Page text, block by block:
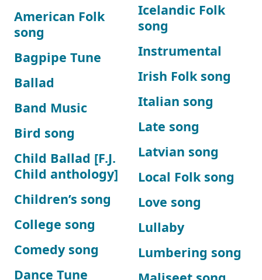
American Folk
song
Bagpipe Tune
Ballad
Band Music
Bird song
Child Ballad [F.J.
Child anthology]
Children’s song
College song
Comedy song
Dance Tune
Icelandic Folk
song
Instrumental
Irish Folk song
Italian song
Late song
Latvian song
Local Folk song
Love song
Lullaby
Lumbering song